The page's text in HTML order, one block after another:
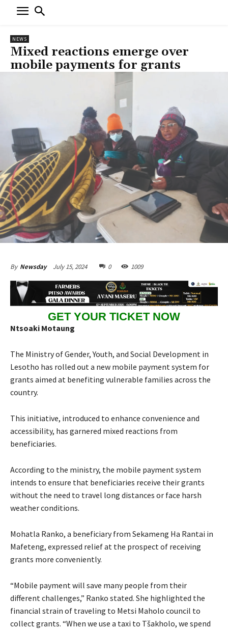
NEWS
Mixed reactions emerge over
mobile payments for grants
By Newsday July 15, 2024 0 1009
GET YOUR TICKET NOW
Ntsoaki Motaung
The Ministry of Gender, Youth, and Social Development in
Lesotho has rolled out a new mobile payment system for
grants aimed at benefiting vulnerable families across the
country.
This initiative, introduced to enhance convenience and
accessibility, has garnered mixed reactions from
beneficiaries.
According to the ministry, the mobile payment system
intends to ensure that beneficiaries receive their grants
without the need to travel long distances or face harsh
weather conditions.
Mohatla Ranko, a beneficiary from Sekameng Ha Rantai in
Mafeteng, expressed relief at the prospect of receiving
grants more conveniently.
“Mobile payment will save many people from their
different challenges,” Ranko stated. She highlighted the
financial strain of traveling to Metsi Maholo council to
collect grants. “When we use a taxi to Tšakholo, we spend